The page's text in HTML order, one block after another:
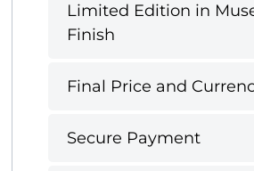
Limited Edition in
Finish
Final Price and
Secure Payment